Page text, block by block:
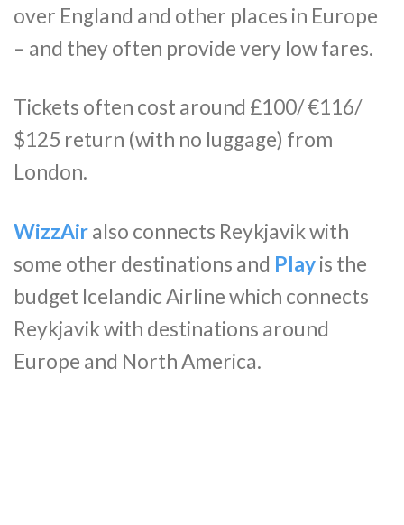
over England and other places in Europe
– and they often provide very low fares.
Tickets often cost around £100/ €116/
$125 return (with no luggage) from
London.
WizzAiralso connects Reykjavik with
some other destinations and Playis the
budget Icelandic Airline which connects
Reykjavik with destinations around
Europe and North America.